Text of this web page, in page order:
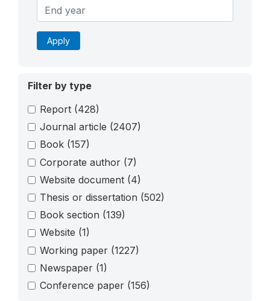
Apply
Filter by type
Report (428)
Journal article (2407)
Book (157)
Corporate author (7)
Website document (4)
Thesis or dissertation (502)
Book section (139)
Website (1)
Working paper (1227)
Newspaper (1)
Conference paper (156)